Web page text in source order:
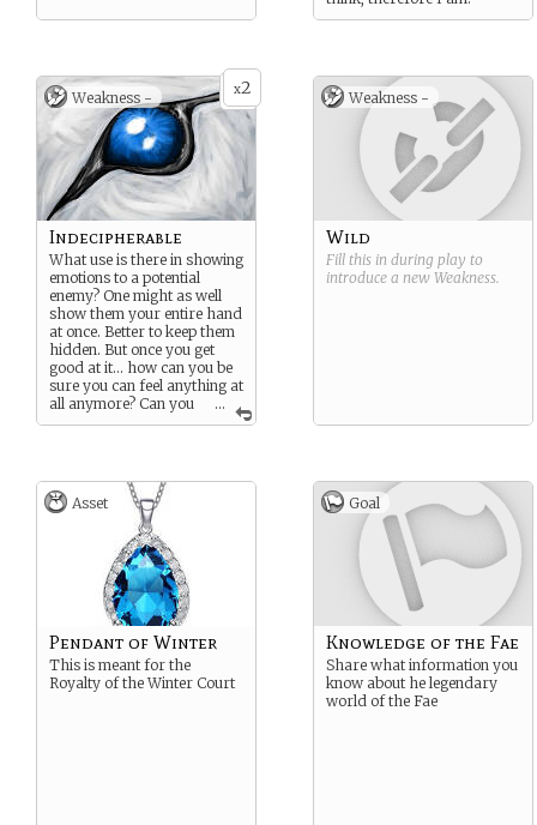
x2
Weakness -
...
Indecipherable
What use is there in showing
emotions to a potential
enemy? One might as well
show them your entire hand
at once. Better to keep them
hidden. But once you get
good at it… how can you be
sure you can feel anything at
all anymore? Can you
ever remember how to
Weakness -
Wild
Fill this in during play to
introduce a new Weakness.
Asset
Pendant of Winter
This is meant for the
Royalty of the Winter Court
Goal
Knowledge of the Fae
Share what information you
know about he legendary
world of the Fae